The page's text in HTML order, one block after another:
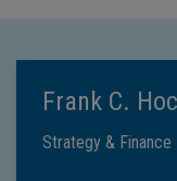
Frank C.
Strategy &